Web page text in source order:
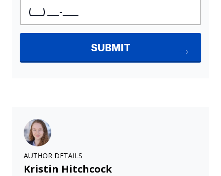
AUTHOR DETAILS
Kristin Hitchcock